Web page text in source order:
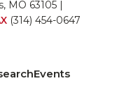
MO 63105 |
(314) 454-0647
Events